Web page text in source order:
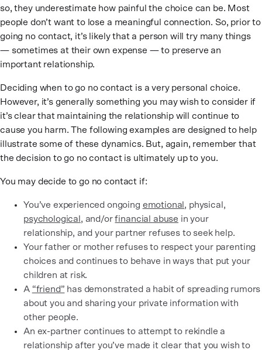
so, they underestimate how painful the choice can be. Most
people don’t want to lose a meaningful connection. So, prior to
going no contact, it’s likely that a person will try many things
— sometimes at their own expense — to preserve an
important relationship.
Deciding when to go no contact is a very personal choice.
However, it’s generally something you may wish to consider if
it’s clear that maintaining the relationship will continue to
cause you harm. The following examples are designed to help
illustrate some of these dynamics. But, again, remember that
the decision to go no contact is ultimately up to you.
You may decide to go no contact if:
You’ve experienced ongoing emotional , physical,
psychological , and/orfinancial abuse in your
relationship, and your partner refuses to seek help.
Your father or mother refuses to respect your parenting
choices and continues to behave in ways that put your
children at risk.
A “friend” has demonstrated a habit of spreading rumors
about you and sharing your private information with
other people.
An ex-partner continues to attempt to rekindle a
relationship after you’ve made it clear that you wish to